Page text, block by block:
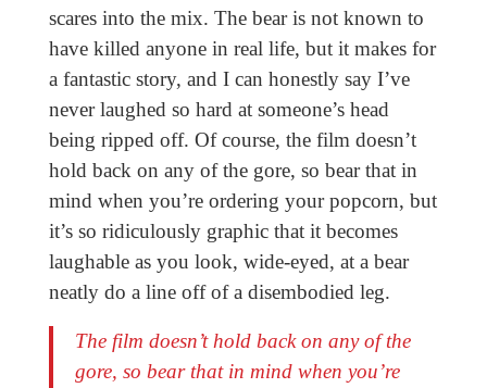
scares into the mix. The bear is not known to
have killed anyone in real life, but it makes for
a fantastic story, and I can honestly say I’ve
never laughed so hard at someone’s head
being ripped off. Of course, the film doesn’t
hold back on any of the gore, so bear that in
mind when you’re ordering your popcorn, but
it’s so ridiculously graphic that it becomes
laughable as you look, wide-eyed, at a bear
neatly do a line off of a disembodied leg.
The film doesn’t hold back on any of the
gore, so bear that in mind when you’re